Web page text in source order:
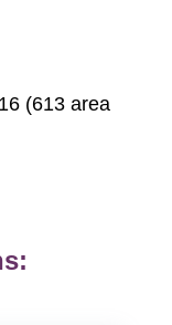
(613 area